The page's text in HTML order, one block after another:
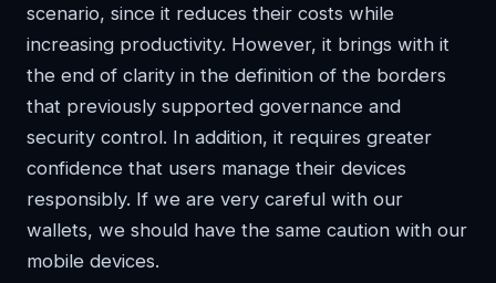
scenario, since it reduces their costs while
increasing productivity. However, it brings with it
the end of clarity in the definition of the borders
that previously supported governance and
security control. In addition, it requires greater
confidence that users manage their devices
responsibly. If we are very careful with our
wallets, we should have the same caution with our
mobile devices.